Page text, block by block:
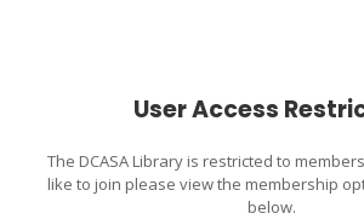
User Access
The DCASA Library is restricted to
like to join please view the membership
below.